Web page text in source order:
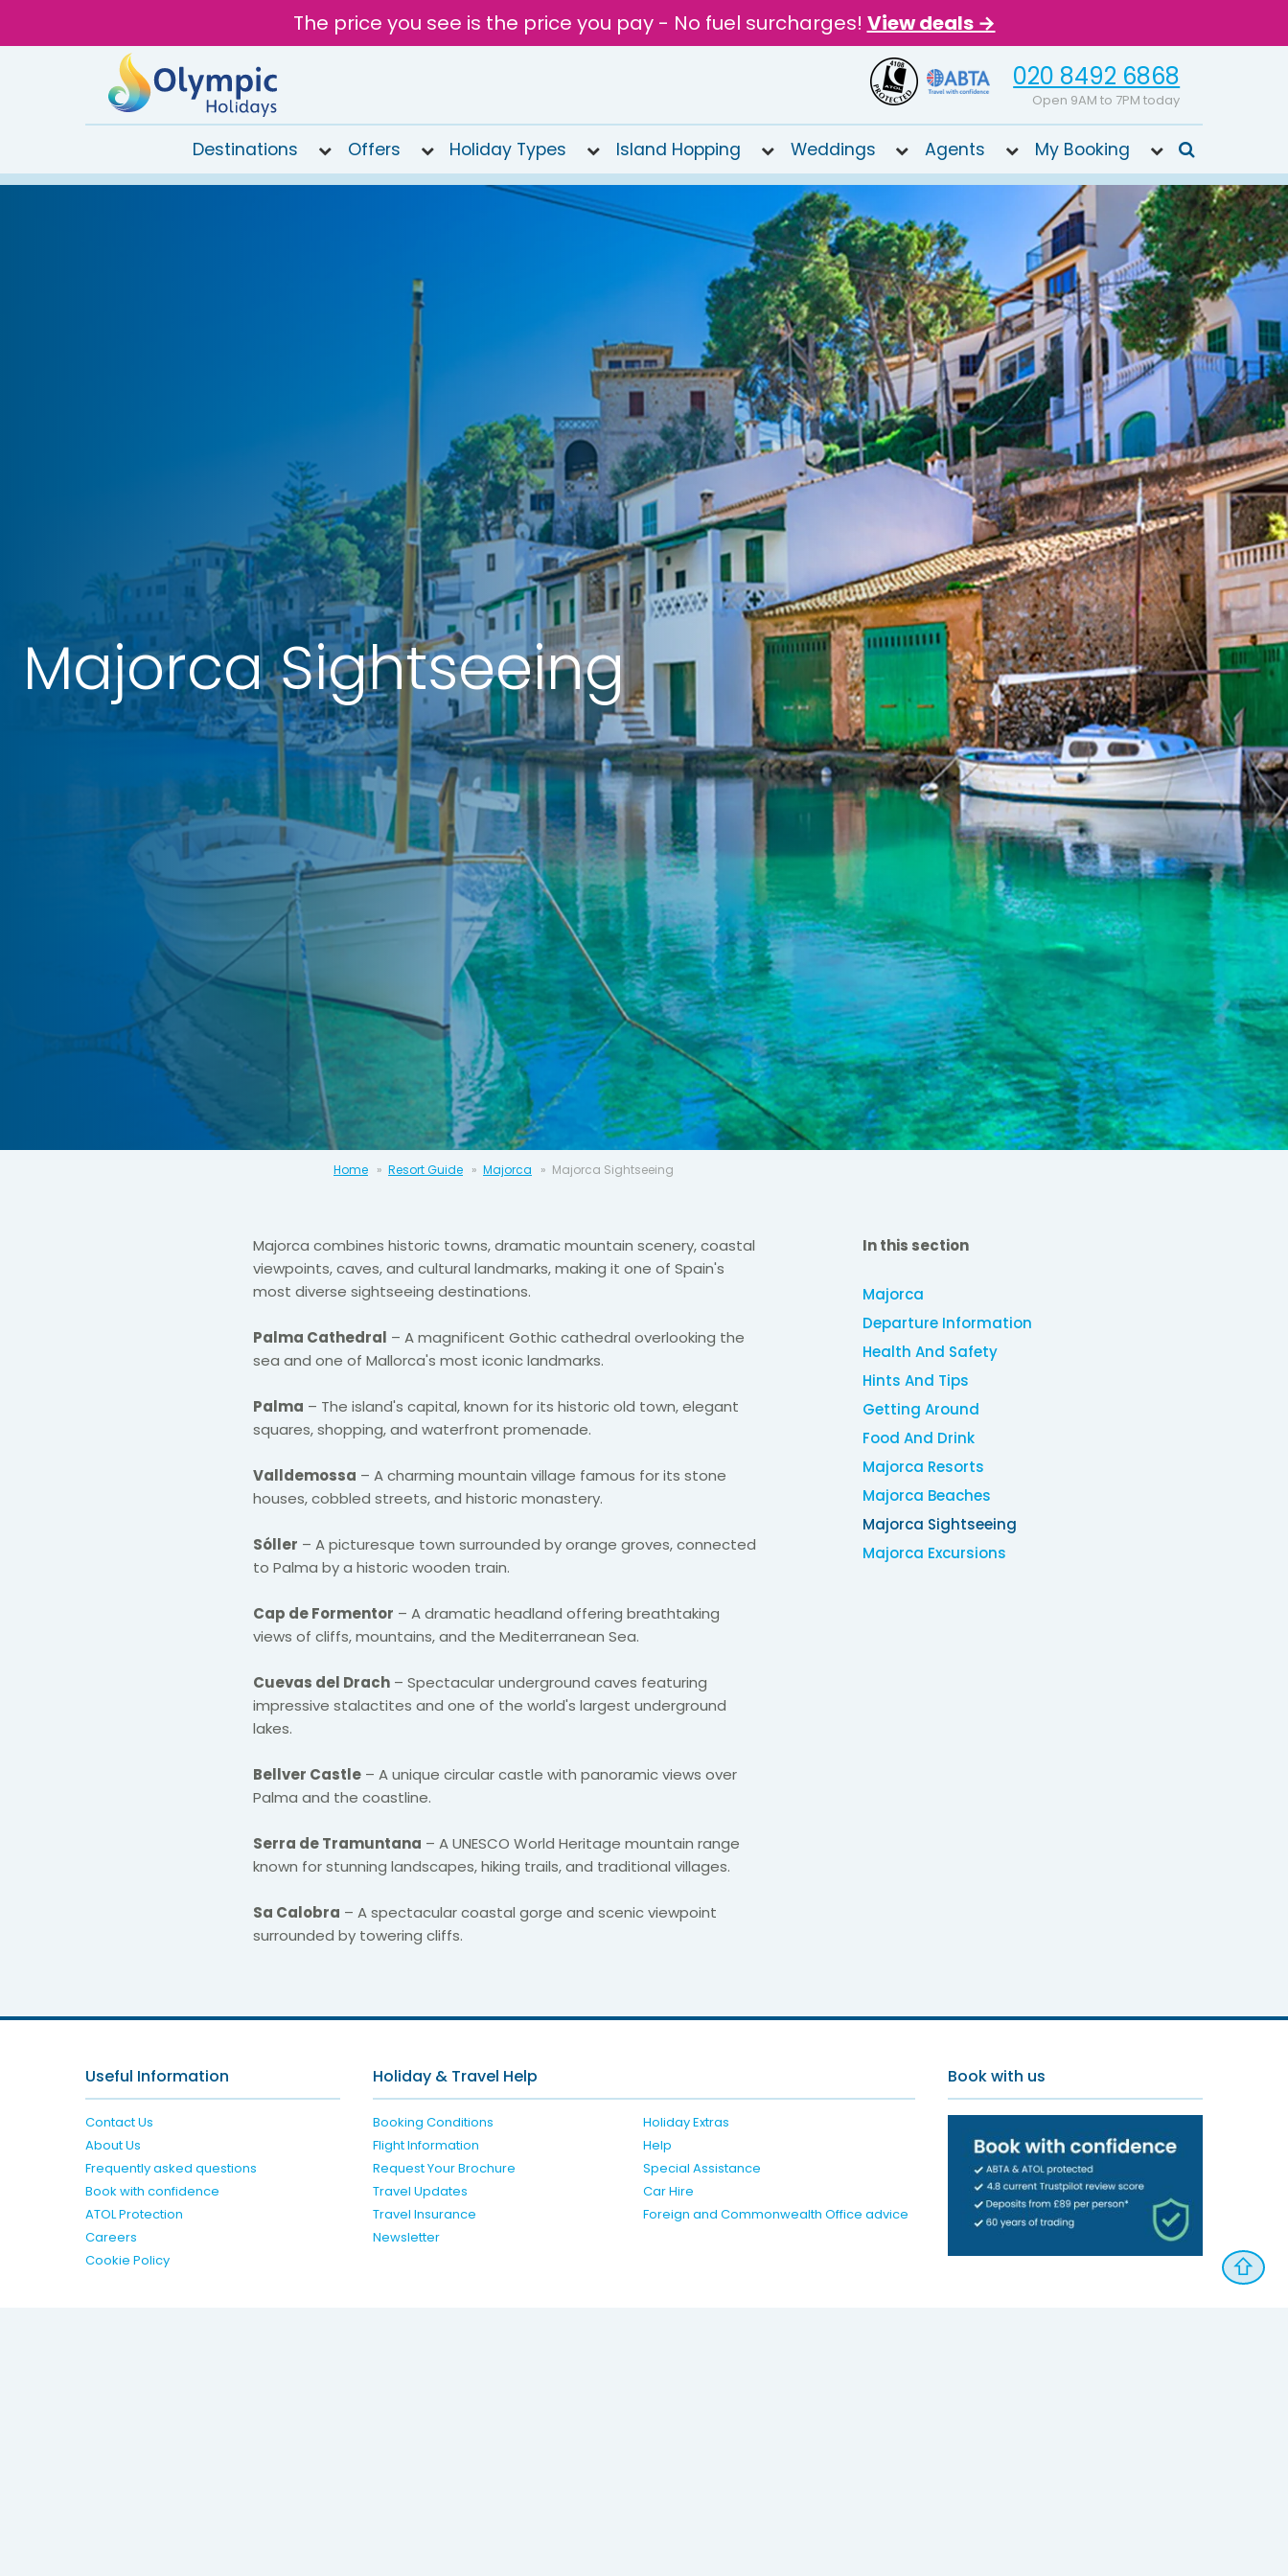
The price you see is the price you pay - No fuel surcharges! View deals →
020 8492 6868
Open 9AM to 7PM today
Destinations Offers Holiday Types Island Hopping Weddings Agents My Booking
Majorca Sightseeing
Home Resort Guide Majorca Majorca Sightseeing
Majorca combines historic towns, dramatic mountain scenery, coastal
viewpoints, caves, and cultural landmarks, making it one of Spain's
most diverse sightseeing destinations.
Palma Cathedral – A magnificent Gothic cathedral overlooking the
sea and one of Mallorca's most iconic landmarks.
Palma – The island's capital, known for its historic old town, elegant
squares, shopping, and waterfront promenade.
Valldemossa – A charming mountain village famous for its stone
houses, cobbled streets, and historic monastery.
Sóller – A picturesque town surrounded by orange groves, connected
to Palma by a historic wooden train.
Cap de Formentor – A dramatic headland offering breathtaking
views of cliffs, mountains, and the Mediterranean Sea.
Cuevas del Drach – Spectacular underground caves featuring
impressive stalactites and one of the world's largest underground
lakes.
Bellver Castle – A unique circular castle with panoramic views over
Palma and the coastline.
Serra de Tramuntana – A UNESCO World Heritage mountain range
known for stunning landscapes, hiking trails, and traditional villages.
Sa Calobra – A spectacular coastal gorge and scenic viewpoint
surrounded by towering cliffs.
In this section
Majorca
Departure Information
Health And Safety
Hints And Tips
Getting Around
Food And Drink
Majorca Resorts
Majorca Beaches
Majorca Sightseeing
Majorca Excursions
Useful Information
Contact Us
About Us
Frequently asked questions
Book with confidence
ATOL Protection
Careers
Cookie Policy
Holiday & Travel Help
Booking Conditions
Holiday Extras
Flight Information
Help
Request Your Brochure
Special Assistance
Travel Updates
Car Hire
Travel Insurance
Foreign and Commonwealth Office advice
Newsletter
Book with us
⇧